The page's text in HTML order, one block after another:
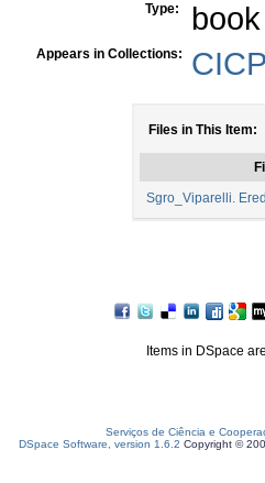
Type: book
Appears in Collections:
Files in This Item:
Sgro_Viparelli.
Items in DSpace
Serviços de Ciência e
DSpace Software, version 1.6.2 Copyright ©